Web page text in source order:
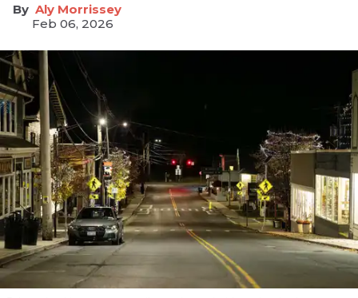
Aly Morrissey
Feb 06, 2026